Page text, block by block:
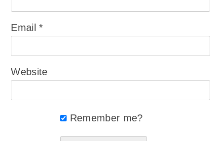
Email*
Website
Remember me?